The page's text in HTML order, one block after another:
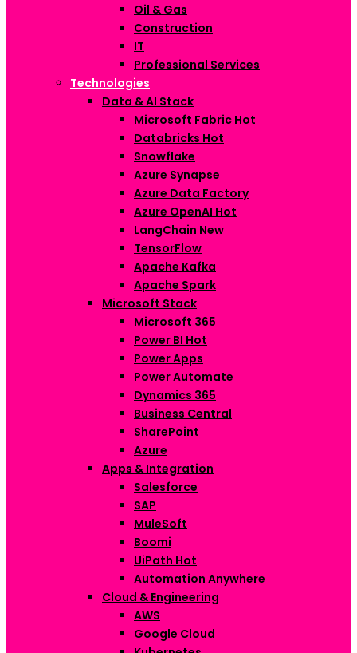
Oil & Gas
Construction
IT
Professional Services
Technologies
Data & AI Stack
Microsoft Fabric Hot
Databricks Hot
Snowflake
Azure Synapse
Azure Data Factory
Azure OpenAI Hot
LangChain New
TensorFlow
Apache Kafka
Apache Spark
Microsoft Stack
Microsoft 365
Power BI Hot
Power Apps
Power Automate
Dynamics 365
Business Central
SharePoint
Azure
Apps & Integration
Salesforce
SAP
MuleSoft
Boomi
UiPath Hot
Automation Anywhere
Cloud & Engineering
AWS
Google Cloud